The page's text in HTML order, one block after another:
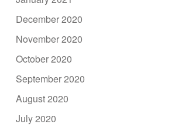
December 2020
November 2020
October 2020
September 2020
August 2020
July 2020